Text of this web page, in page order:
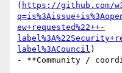
( https://github.com/
ew+requested%22++-
label%3ACouncil )
- **Community /